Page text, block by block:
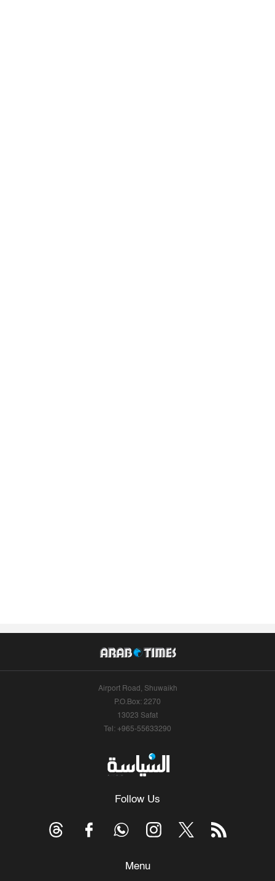
Airport Road, Shuwaikh
P.O.Box: 2270
13023 Safat
Tel: +965-55633290
Follow Us
Menu